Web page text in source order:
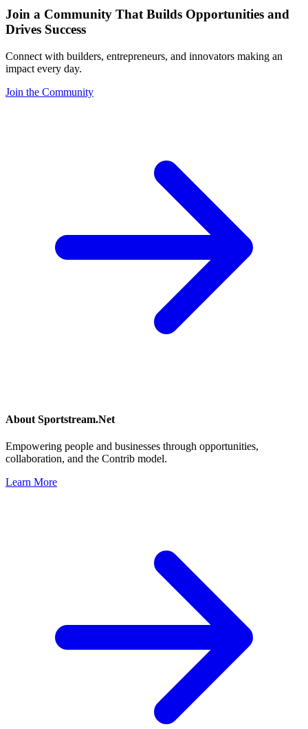
Join a Community That Builds Opportunities and
Drives Success
Connect with builders, entrepreneurs, and innovators making an
impact every day.
Join the Community
About Sportstream.Net
Empowering people and businesses through opportunities,
collaboration, and the Contrib model.
Learn More